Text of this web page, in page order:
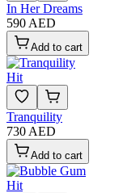
In Her Dreams
590 AED
Add to cart
Hit
Tranquility
730 AED
Add to cart
Hit